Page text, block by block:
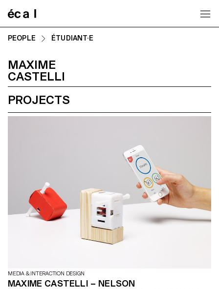
PEOPLE ÉTUDIANT·E
MAXIME
CASTELLI
PROJECTS
MEDIA & INTERACTION DESIGN
MAXIME CASTELLI – NELSON